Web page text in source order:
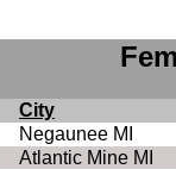
City
Negaunee MI
Atlantic Mine MI